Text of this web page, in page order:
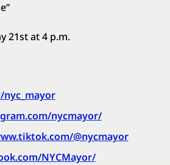
21st at 4 p.m.
nycmayor/
@nycmayor
NYCMayor/